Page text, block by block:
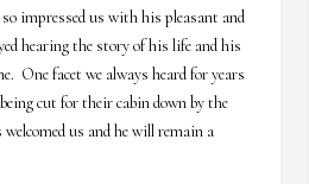
so impressed us with his pleasant and
hearing the story of his life and his
One facet we always heard for years
cut for their cabin down by the
us and he will remain a